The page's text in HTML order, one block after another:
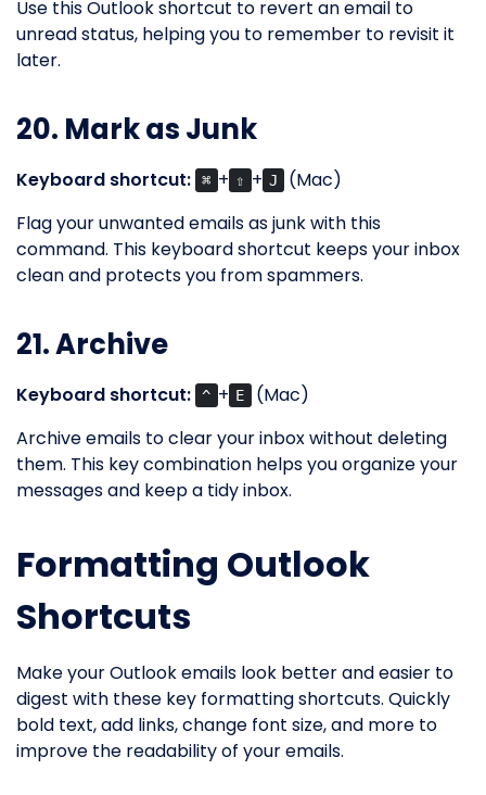
Use this Outlook shortcut to revert an email to
unread status, helping you to remember to revisit it
later.
20. Mark as Junk
Keyboard shortcut: ⌘ + ⇧ + J
(Mac)
Flag your unwanted emails as junk with this
command. This keyboard shortcut keeps your inbox
clean and protects you from spammers.
21. Archive
Keyboard shortcut: ^ + E
(Mac)
Archive emails to clear your inbox without deleting
them. This key combination helps you organize your
messages and keep a tidy inbox.
Formatting Outlook
Shortcuts
Make your Outlook emails look better and easier to
digest with these key formatting shortcuts. Quickly
bold text, add links, change font size, and more to
improve the readability of your emails.